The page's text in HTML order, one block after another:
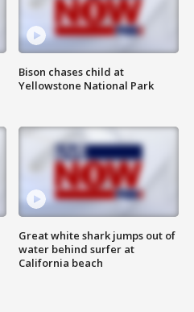
Bison chases child at
Yellowstone National Park
Great white shark jumps out of
water behind surfer at
California beach